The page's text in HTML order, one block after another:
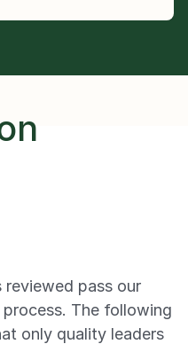
pass our
The following
only quality leaders